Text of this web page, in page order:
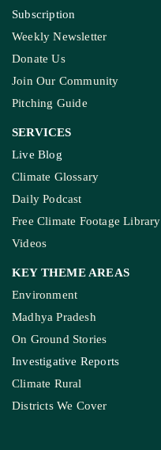
Subscription
Weekly Newsletter
Donate Us
Join Our Community
Pitching Guide
SERVICES
Live Blog
Climate Glossary
Daily Podcast
Free Climate Footage Library
Videos
KEY THEME AREAS
Environment
Madhya Pradesh
On Ground Stories
Investigative Reports
Climate Rural
Districts We Cover